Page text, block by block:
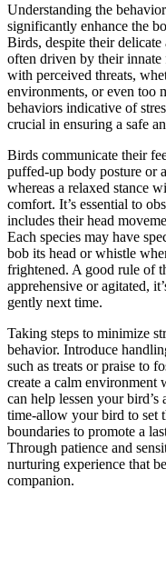
Understanding the
significantly enhance the
Birds, despite their delicate
often driven by their
with perceived threats,
environments, or even too
behaviors indicative of
crucial in ensuring a safe
Birds communicate their
puffed-up body posture or
whereas a relaxed stance
comfort. It’s essential to
includes their head
Each species may have
bob its head or whistle
frightened. A good rule of
apprehensive or agitated,
gently next time.
Taking steps to minimize
behavior. Introduce
such as treats or praise to
create a calm environment
can help lessen your
time-allow your bird to set
boundaries to promote a
Through patience and
nurturing experience that
companion.